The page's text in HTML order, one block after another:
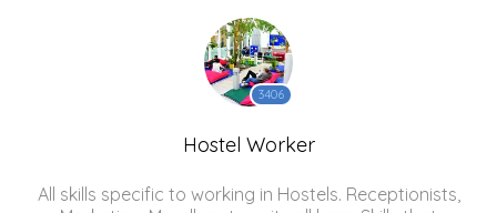
3406
Hostel Worker
All skills specific to working in Hostels. Receptionists,